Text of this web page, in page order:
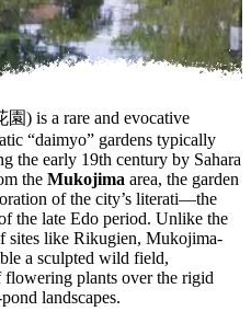
) is a rare and evocative
“daimyo” gardens typically
the early 19th century by Sahara
the Mukojima area, the garden
of the city’s literati—the
the late Edo period. Unlike the
sites like Rikugien, Mukojima-
a sculpted wild field,
flowering plants over the rigid
landscapes.